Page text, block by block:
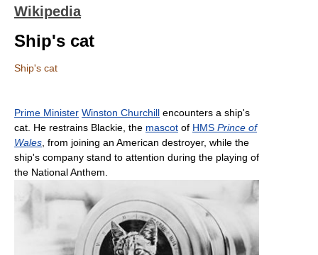
Wikipedia
Ship's cat
Ship's cat
Prime Minister Winston Churchill encounters a ship's
cat. He restrains Blackie, the mascot of HMS Prince of
Wales , from joining an American destroyer, while the
ship's company stand to attention during the playing of
the National Anthem.